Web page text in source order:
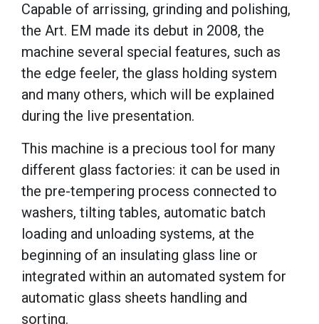
Capable of arrissing, grinding and polishing,
the Art. EM made its debut in 2008, the
machine several special features, such as
the edge feeler, the glass holding system
and many others, which will be explained
during the live presentation.
This machine is a precious tool for many
different glass factories: it can be used in
the pre-tempering process connected to
washers, tilting tables, automatic batch
loading and unloading systems, at the
beginning of an insulating glass line or
integrated within an automated system for
automatic glass sheets handling and
sorting.